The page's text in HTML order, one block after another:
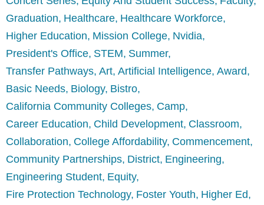
Graduation Healthcare Healthcare Workforce
Higher Education Mission College Nvidia
President's Office STEM Summer
Transfer Pathways Art Artificial Intelligence Award
Basic Needs Biology Bistro
California Community Colleges Camp
Career Education Child Development Classroom
Collaboration College Affordability Commencement
Community Partnerships District Engineering
Engineering Student Equity
Fire Protection Technology Foster Youth Higher Ed